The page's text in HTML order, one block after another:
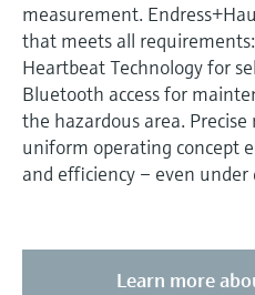
measurement.
that meets all
Heartbeat Technology for
Bluetooth access for
the hazardous area.
uniform operating concept
and efficiency – even
Learn more